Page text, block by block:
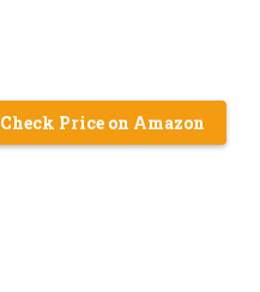
Check Price on Amazon